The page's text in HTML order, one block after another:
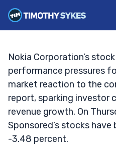
MATT MONACO•UPDATED JAN.
Nokia Corporation’s
performance pressures
market reaction to the
report, sparking investor
revenue growth. On
Sponsored’s stocks
-3.48 percent.